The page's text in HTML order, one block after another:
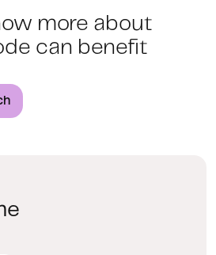
more about
can benefit